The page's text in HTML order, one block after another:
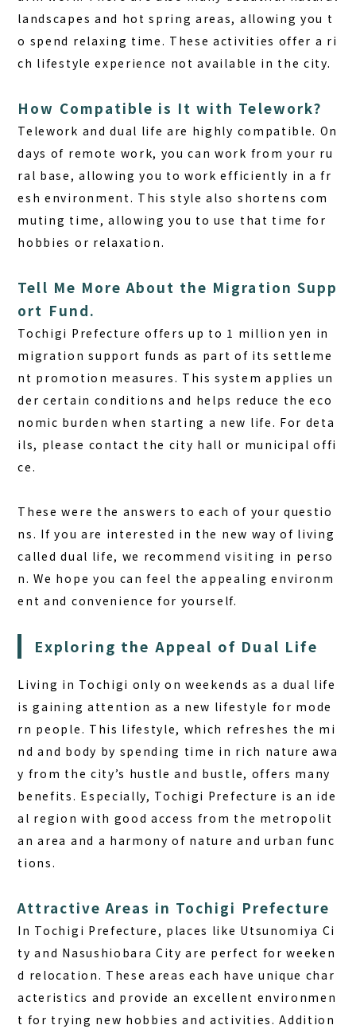
landscapes and hot spring areas, allowing you t
o spend relaxing time. These activities offer a ri
ch lifestyle experience not available in the city.
How Compatible is It with Telework?
Telework and dual life are highly compatible. On
days of remote work, you can work from your ru
ral base, allowing you to work efficiently in a fr
esh environment. This style also shortens com
muting time, allowing you to use that time for
hobbies or relaxation.
Tell Me More About the Migration Supp
ort Fund.
Tochigi Prefecture offers up to 1 million yen in
migration support funds as part of its settleme
nt promotion measures. This system applies un
der certain conditions and helps reduce the eco
nomic burden when starting a new life. For deta
ils, please contact the city hall or municipal offi
ce.
These were the answers to each of your questio
ns. If you are interested in the new way of living
called dual life, we recommend visiting in perso
n. We hope you can feel the appealing environm
ent and convenience for yourself.
Exploring the Appeal of Dual Life
Living in Tochigi only on weekends as a dual life
is gaining attention as a new lifestyle for mode
rn people. This lifestyle, which refreshes the mi
nd and body by spending time in rich nature awa
y from the city’s hustle and bustle, offers many
benefits. Especially, Tochigi Prefecture is an ide
al region with good access from the metropolit
an area and a harmony of nature and urban func
tions.
Attractive Areas in Tochigi Prefecture
In Tochigi Prefecture, places like Utsunomiya Ci
ty and Nasushiobara City are perfect for weeken
d relocation. These areas each have unique char
acteristics and provide an excellent environmen
t for trying new hobbies and activities. Addition